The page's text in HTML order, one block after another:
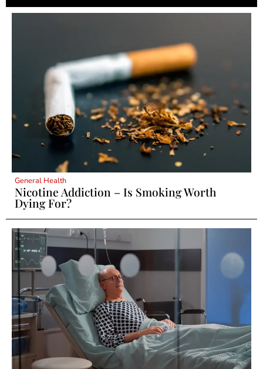
General Health
Nicotine Addiction – Is Smoking Worth
Dying For?